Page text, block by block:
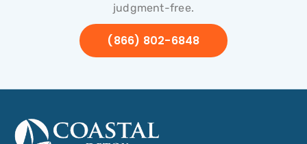
judgment-free.
(866) 802-6848